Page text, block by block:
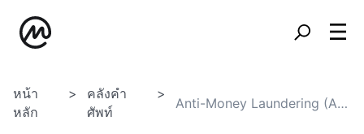
หน้า
หลัก
คลังคำ
ศัพท์
Anti-Money Laundering (AML)